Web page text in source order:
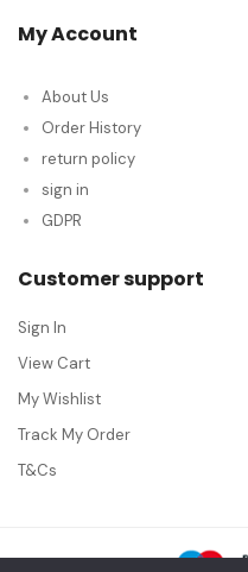
My Account
About Us
Order History
return policy
sign in
GDPR
Customer support
Sign In
View Cart
My Wishlist
Track My Order
T&Cs